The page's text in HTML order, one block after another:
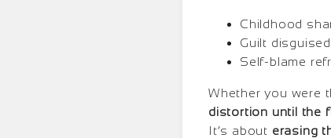
Childhood
Guilt
Self-blame
Whether you were
distortion until the
It’s about erasing